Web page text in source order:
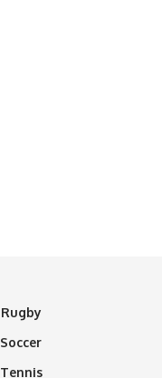
Rugby
Soccer
Tennis